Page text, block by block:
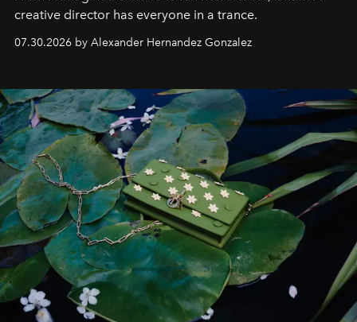
creative director has everyone in a trance.
07.30.2026 by Alexander Hernandez Gonzalez